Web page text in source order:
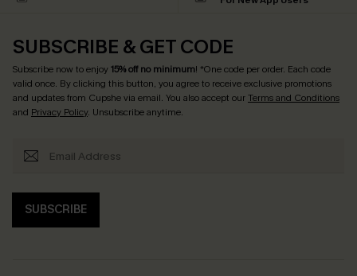
SUBSCRIBE & GET CODE
Subscribe now to enjoy15% off no minimum! *One code per order. Each code
valid once. By clicking this button, you agree to receive exclusive promotions
and updates from Cupshe via email. You also accept ourTerms and Conditions
and Privacy Policy. Unsubscribe anytime.
SUBSCRIBE